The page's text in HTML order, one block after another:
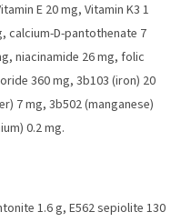
E 20 mg, Vitamin K3 1
calcium-D-pantothenate 7
niacinamide 26 mg, folic
360 mg, 3b103 (iron) 20
7 mg, 3b502 (manganese)
0.2 mg.
1.6 g, E562 sepiolite 130